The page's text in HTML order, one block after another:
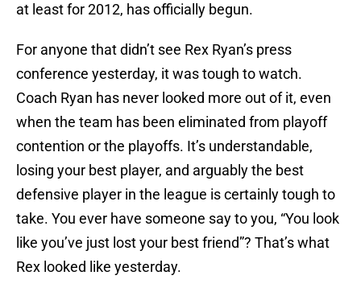
at least for 2012, has officially begun.
For anyone that didn’t see Rex Ryan’s press
conference yesterday, it was tough to watch.
Coach Ryan has never looked more out of it, even
when the team has been eliminated from playoff
contention or the playoffs. It’s understandable,
losing your best player, and arguably the best
defensive player in the league is certainly tough to
take. You ever have someone say to you, “You look
like you’ve just lost your best friend”? That’s what
Rex looked like yesterday.